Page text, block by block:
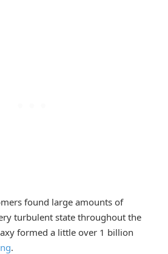
found large amounts of
turbulent state throughout the
formed a little over 1 billion
.